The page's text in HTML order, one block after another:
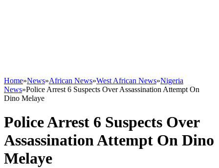
Home»News»African News»West African News»Nigeria
News»Police Arrest 6 Suspects Over Assassination Attempt On
Dino Melaye
Police Arrest 6 Suspects Over
Assassination Attempt On Dino
Melaye